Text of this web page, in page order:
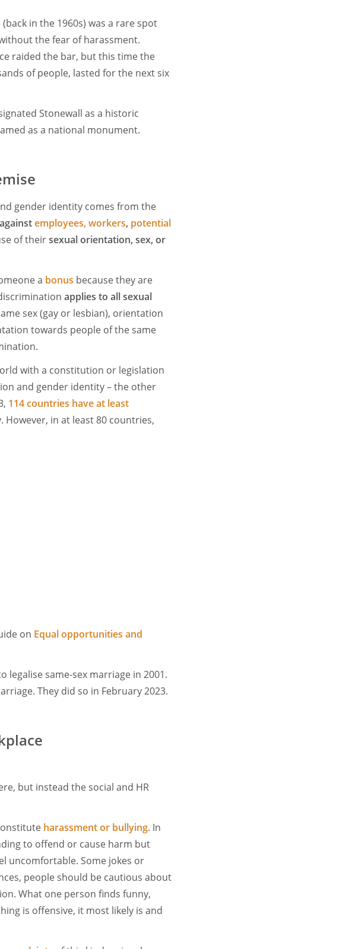
in the 1960s) was a rare spot
the fear of harassment.
raided the bar, but this time the
of people, lasted for the next six
Stonewall as a historic
as a national monument.
gender identity comes from the
employees, workers, potential
of theirsexual orientation, sex, or
a bonus because they are
applies to all sexual
sex (gay or lesbian), orientation
towards people of the same
with a constitution or legislation
and gender identity – the other
114 countries have at least
in at least 80 countries,
on Equal opportunities and
same-sex marriage in 2001.
They did so in February 2023.
but instead the social and HR
harassment or bullying. In
to offend or cause harm but
uncomfortable. Some jokes or
people should be cautious about
What one person finds funny,
is offensive, it most likely is and